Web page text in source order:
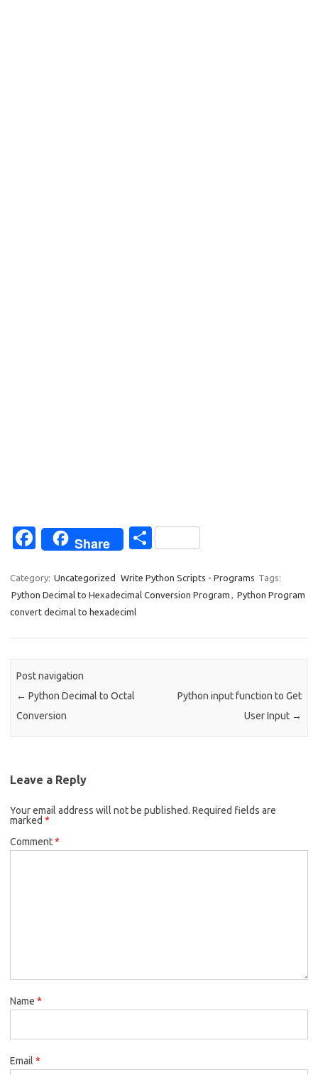
Fa
e
b
k
Share
S
ar
e
Category: Uncategorized Write Python Scripts - Programs Tags:
Python Decimal to Hexadecimal Conversion Program , Python Program
convert decimal to hexadeciml
Post navigation
← Python Decimal to Octal
Conversion
Python input function to Get
User Input →
Leave a Reply
Your email address will not be published. Required fields are
marked *
Comment*
Name *
Email *